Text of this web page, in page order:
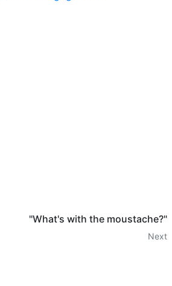
"What's with the moustache?"
Next